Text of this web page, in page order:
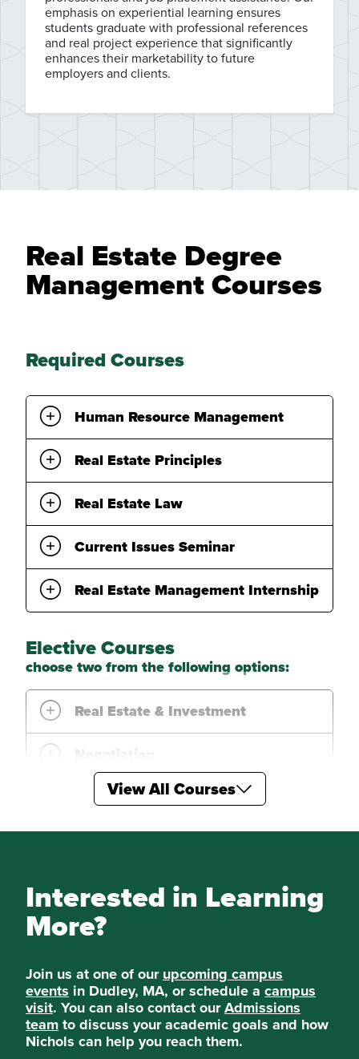
emphasis on experiential learning ensures
students graduate with professional references
and real project experience that significantly
enhances their marketability to future
employers and clients.
Real Estate Degree
Management Courses
Required Courses
Human Resource Management
Real Estate Principles
Real Estate Law
Current Issues Seminar
Real Estate Management Internship
Elective Courses
choose two from the following options:
Real Estate & Investment
Digital Marketing
Appraisal of Real Estate
Real Estate: Real World, Real
Special Topics in Real Estate on
Special Topics in Real Estate
Management on
View All Courses
Interested in Learning
More?
Join us at one of ourupcoming campus
events in Dudley, MA, or schedule a campus
visit. You can also contact ourAdmissions
teamto discuss your academic goals and how
Nichols can help you reach them.